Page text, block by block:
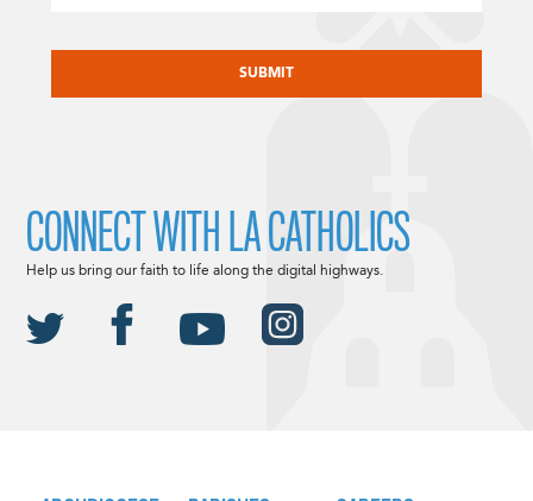
CONNECT WITH LA CATHOLICS
Help us bring our faith to life along the digital highways.